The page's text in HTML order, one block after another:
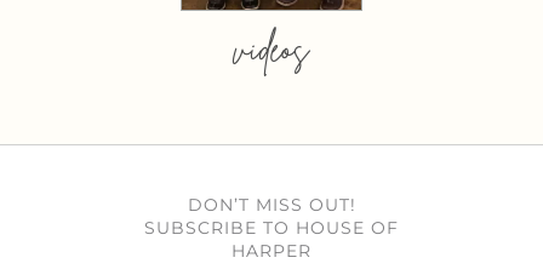
videos
DON’T MISS OUT!
SUBSCRIBE TO HOUSE OF
HARPER